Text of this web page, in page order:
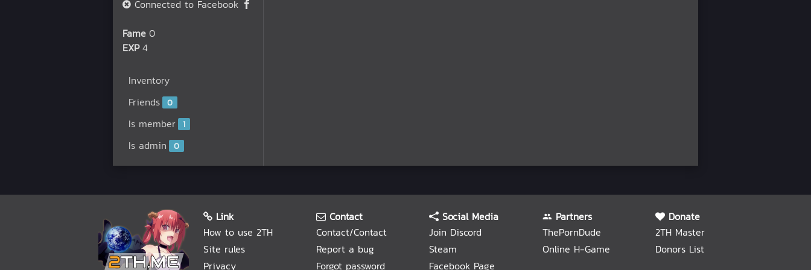
Connected to Facebook
Fame 0
EXP 4
Inventory
Friends 0
Is member 1
Is admin 0
Link
How to use 2TH
Site rules
Privacy
Contact
Contact/Contact
Report a bug
Forgot password
Social Media
Join Discord
Steam
Facebook Page
Partners
ThePornDude
Online H-Game
Donate
2TH Master
Donors List